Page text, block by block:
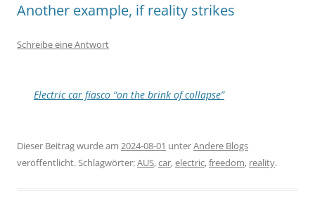
Another example, if reality strikes
Schreibe eine Antwort
Electric car fiasco “on the brink of collapse”
Dieser Beitrag wurde am 2024-08-01 unterAndere Blogs
veröffentlicht. Schlagwörter:AUS,car,electric,freedom, reality.